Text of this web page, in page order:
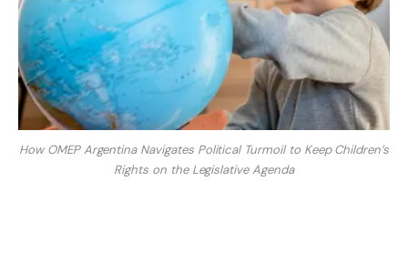
How OMEP Argentina Navigates Political Turmoil to Keep Children’s
Rights on the Legislative Agenda